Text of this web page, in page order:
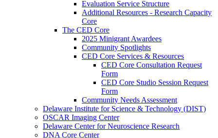
Evaluation Service Structure
Additional Resources - Research Capacity
Core
The CED Core
2025 Minigrant Awardees
Community Spotlights
CED Core Services & Resources
CED Core Consultation Request
Form
CED Core Studio Session Request
Form
Community Needs Assessment
Delaware Institute for Science & Technology (DIST)
OSCAR Imaging Center
Delaware Center for Neuroscience Research
DNA Core Center